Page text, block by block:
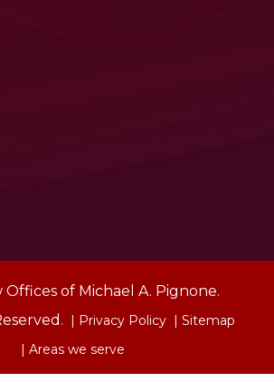
Offices of Michael A. Pignone.
| Privacy Policy | Sitemap
| Areas we serve